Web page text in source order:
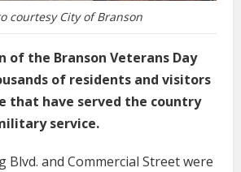
courtesy City of Branson
of the Branson Veterans Day
of residents and visitors
that have served the country
service.
Blvd. and Commercial Street were